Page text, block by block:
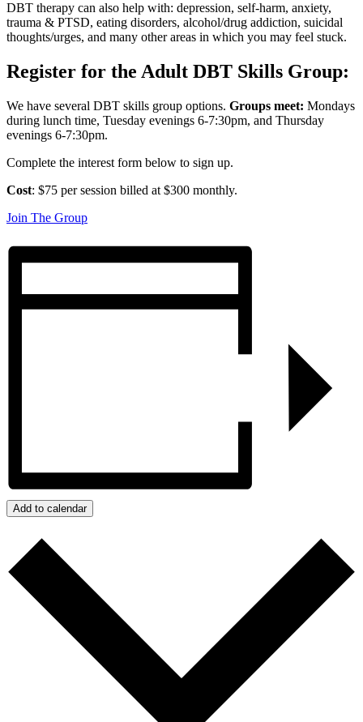
DBT therapy can also help with: depression, self-harm, anxiety,
trauma & PTSD, eating disorders, alcohol/drug addiction, suicidal
thoughts/urges, and many other areas in which you may feel stuck.
Register for the Adult DBT Skills Group:
We have several DBT skills group options. Groups meet: Mondays
during lunch time, Tuesday evenings 6-7:30pm, and Thursday
evenings 6-7:30pm.
Complete the interest form below to sign up.
Cost: $75 per session billed at $300 monthly.
Join The Group
Add to calendar